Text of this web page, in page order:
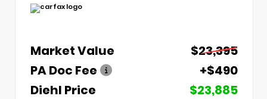
Market Value
$23,395
PA Doc Fee
+$490
Diehl Price
$23,885